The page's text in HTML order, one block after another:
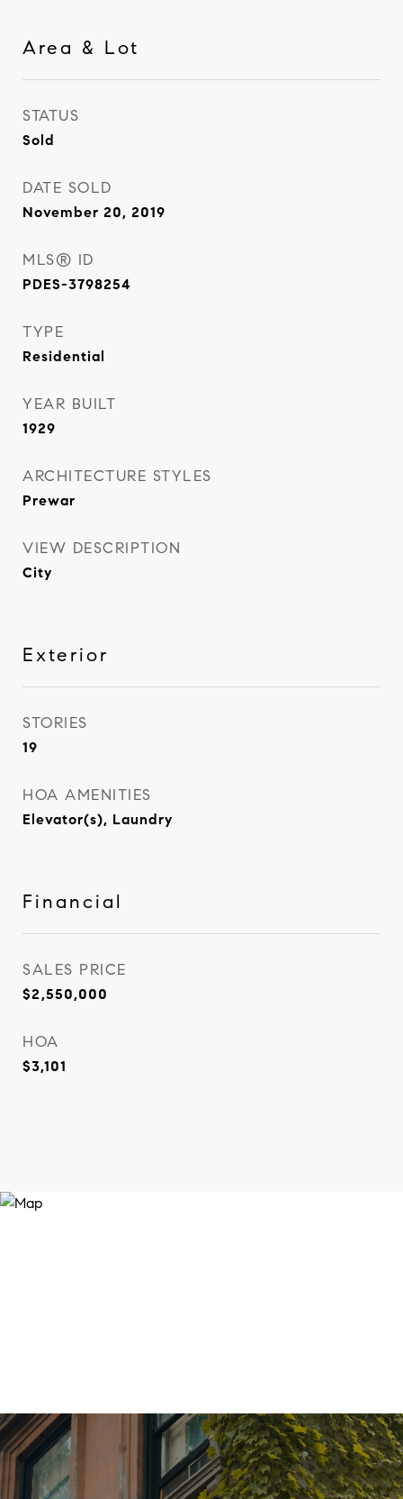
Area & Lot
STATUS
Sold
DATE SOLD
November 20, 2019
MLS® ID
PDES-3798254
TYPE
Residential
YEAR BUILT
1929
ARCHITECTURE STYLES
Prewar
VIEW DESCRIPTION
City
Exterior
STORIES
19
HOA AMENITIES
Elevator(s), Laundry
Financial
SALES PRICE
$2,550,000
HOA
$3,101